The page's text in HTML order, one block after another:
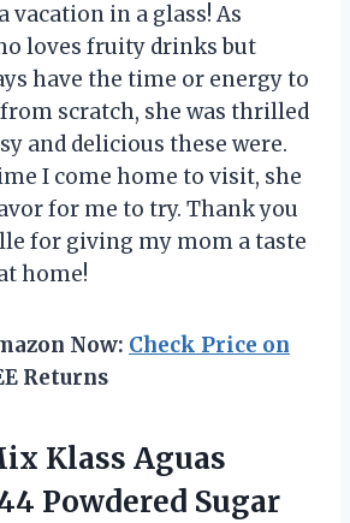
vacation in a glass! As
loves fruity drinks but
have the time or energy to
scratch, she was thrilled
and delicious these were.
I come home to visit, she
for me to try. Thank you
for giving my mom a taste
home!
Now: Check Price on
Returns
Klass Aguas
Powdered Sugar